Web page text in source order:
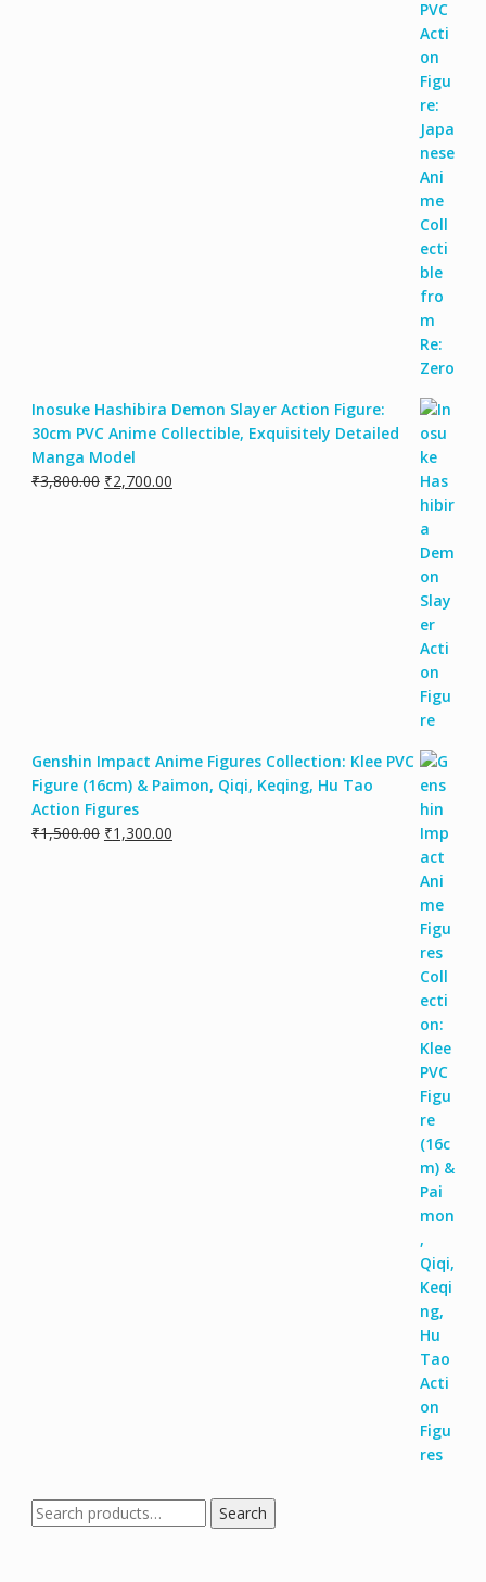
Inosuke Hashibira Demon Slayer Action Figure:
30cm PVC Anime Collectible, Exquisitely Detailed
Manga Model
₹3,800.00 ₹2,700.00
Genshin Impact Anime Figures Collection: Klee PVC
Figure (16cm) & Paimon, Qiqi, Keqing, Hu Tao
Action Figures
₹1,500.00 ₹1,300.00
Search